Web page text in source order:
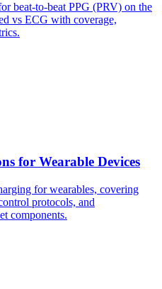
beat-to-beat PPG (PRV) on the
vs ECG with coverage,
for Wearable Devices
for wearables, covering
protocols, and
components.